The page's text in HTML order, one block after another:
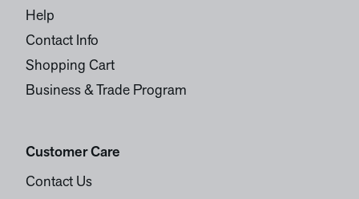
Help
Contact Info
Shopping Cart
Business & Trade Program
Customer Care
Contact Us